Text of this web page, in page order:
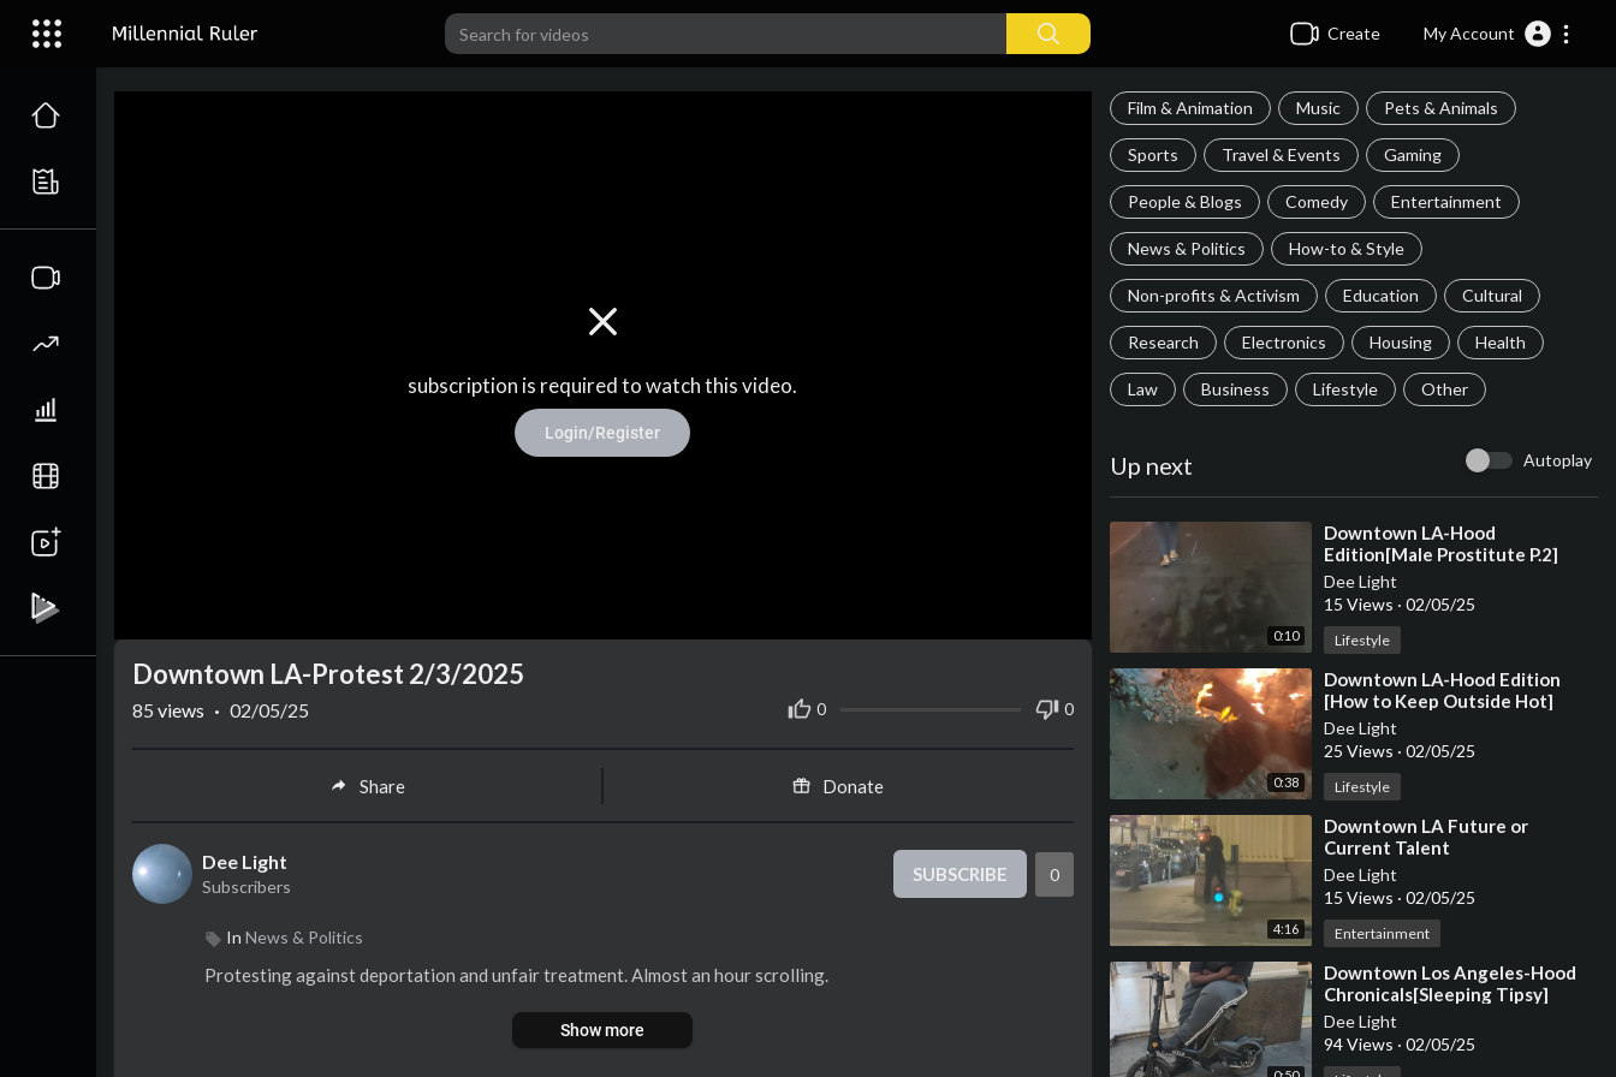
Create My Account
subscription is required to watch this video.
Login/Register
Film & Animation Music Pets & Animals
Sports Travel & Events Gaming
People & Blogs Comedy Entertainment
News & Politics How-to & Style
Non-profits & Activism Education Cultural
Research Electronics Housing Health
Law Business Lifestyle Other
Up next Autoplay
0:10
⁣Downtown LA-Hood
Edition[Male Prostitute P.2]
Dee Light
15 Views · 02/05/25
Lifestyle
0:38
⁣Downtown LA-Hood Edition
[How to Keep Outside Hot]
Dee Light
25 Views · 02/05/25
Lifestyle
4:16
⁣Downtown LA Future or
Current Talent
Dee Light
15 Views · 02/05/25
Entertainment
⁣Downtown Los Angeles-Hood
Chronicals[Sleeping Tipsy]
Dee Light
94 Views · 02/05/25
Downtown LA-Protest 2/3/2025
0 0
85 views · 02/05/25
Share Donate
Dee Light
Subscribers
SUBSCRIBE 0
In News & Politics
Protesting against deportation and unfair treatment. Almost an hour scrolling.
Show more